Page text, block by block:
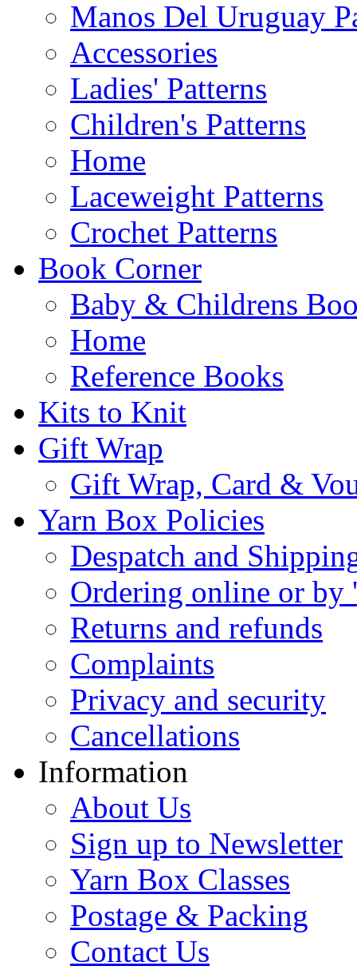
Manos Del Uruguay
Accessories
Ladies' Patterns
Children's Patterns
Home
Laceweight Patterns
Crochet Patterns
Book Corner
Baby & Childrens
Home
Reference Books
Kits to Knit
Gift Wrap
Gift Wrap, Card &
Yarn Box Policies
Despatch and
Ordering online or by
Returns and refunds
Complaints
Privacy and security
Cancellations
Information
About Us
Sign up to Newsletter
Yarn Box Classes
Postage & Packing
Contact Us